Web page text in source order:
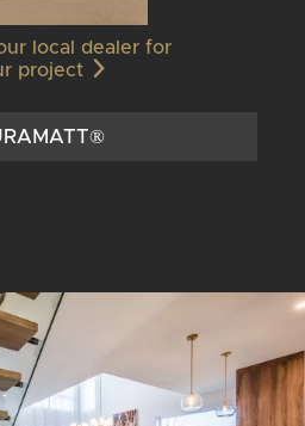
local dealer for
project